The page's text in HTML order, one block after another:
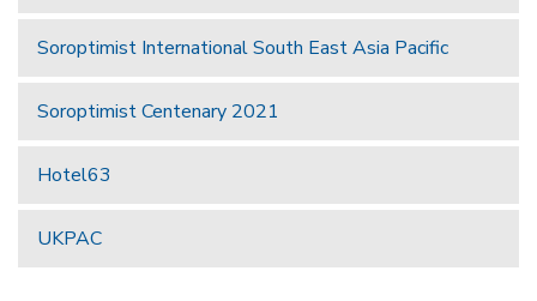
Soroptimist International South East Asia Pacific
Soroptimist Centenary 2021
Hotel63
UKPAC